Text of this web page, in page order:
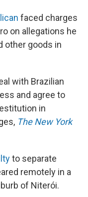
faced charges
on allegations he
other goods in
with Brazilian
and agree to
in
The New York
to separate
remotely in a
of Niterói.